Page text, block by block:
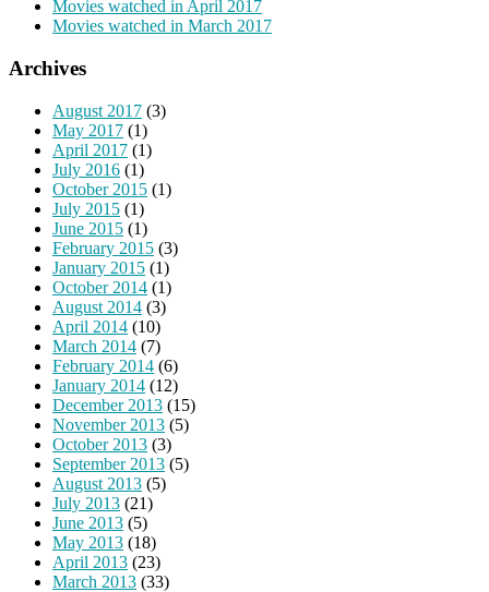
Movies watched in April 2017
Movies watched in March 2017
Archives
August 2017 (3)
May 2017 (1)
April 2017 (1)
July 2016 (1)
October 2015 (1)
July 2015 (1)
June 2015 (1)
February 2015 (3)
January 2015 (1)
October 2014 (1)
August 2014 (3)
April 2014 (10)
March 2014 (7)
February 2014 (6)
January 2014 (12)
December 2013 (15)
November 2013 (5)
October 2013 (3)
September 2013 (5)
August 2013 (5)
July 2013 (21)
June 2013 (5)
May 2013 (18)
April 2013 (23)
March 2013 (33)